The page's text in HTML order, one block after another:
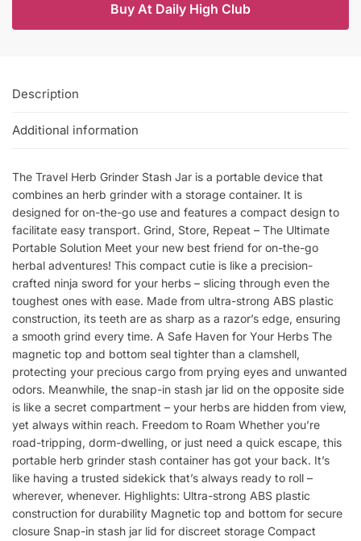
Buy At Daily High Club
Description
Additional information
The Travel Herb Grinder Stash Jar is a portable device that
combines an herb grinder with a storage container. It is
designed for on-the-go use and features a compact design to
facilitate easy transport. Grind, Store, Repeat – The Ultimate
Portable Solution Meet your new best friend for on-the-go
herbal adventures! This compact cutie is like a precision-
crafted ninja sword for your herbs – slicing through even the
toughest ones with ease. Made from ultra-strong ABS plastic
construction, its teeth are as sharp as a razor’s edge, ensuring
a smooth grind every time. A Safe Haven for Your Herbs The
magnetic top and bottom seal tighter than a clamshell,
protecting your precious cargo from prying eyes and unwanted
odors. Meanwhile, the snap-in stash jar lid on the opposite side
is like a secret compartment – your herbs are hidden from view,
yet always within reach. Freedom to Roam Whether you’re
road-tripping, dorm-dwelling, or just need a quick escape, this
portable herb grinder stash container has got your back. It’s
like having a trusted sidekick that’s always ready to roll –
wherever, whenever. Highlights: Ultra-strong ABS plastic
construction for durability Magnetic top and bottom for secure
closure Snap-in stash jar lid for discreet storage Compact